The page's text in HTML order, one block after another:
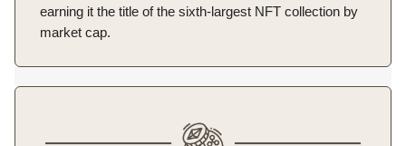
earning it the title of the sixth-largest NFT collection by
market cap.